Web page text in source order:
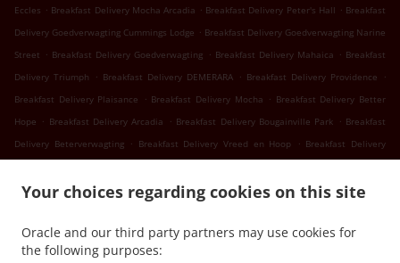
Your choices regarding cookies on this site
Oracle and our third party partners may use cookies for
the following purposes:
Eccles . Breakfast Delivery Mocha Arcadia . Breakfast Delivery Peter's Hall . Breakfast
Delivery Goedverwagting Cummings Lodge . Breakfast Delivery Goedverwagting Narine
Street . Breakfast Delivery Goedverwagting . Breakfast Delivery Mahaica . Breakfast
Delivery Triumph
. Breakfast Delivery DEMERARA . Breakfast Delivery Providence
.
Breakfast Delivery Plaisance
. Breakfast Delivery Mocha . Breakfast Delivery Better
Hope . Breakfast Delivery Arcadia . Breakfast Delivery Bougainville Park . Breakfast
Delivery Beterverwagting . Breakfast Delivery Vreed en Hoop . Breakfast Delivery
. .
Breakfast Delivery Somerset Court Breakfast Delivery Versailles
Breakfast
Delivery Lusignan
. Breakfast Delivery Rast Voast . Breakfast Delivery East Coast
Demerara
. Breakfast Delivery North Mon Repos